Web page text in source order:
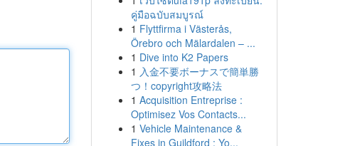
คู่มือฉบับสมบูรณ์
1 Flyttfirma i Västerås,
Örebro och Mälardalen – ...
1 Dive into K2 Papers
1 入金不要ボーナスで簡単勝
つ！copyright攻略法
1 Acquisition Entreprise :
Optimisez Vos Contacts...
1 Vehicle Maintenance &
Fixes in Guildford : Yo...